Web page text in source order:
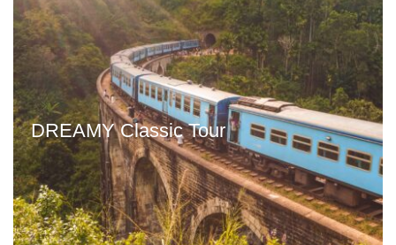
of 5
DREAMY Classic Tour